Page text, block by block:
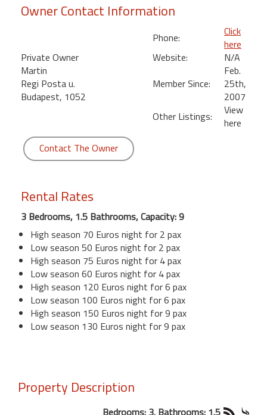
Maui
Kihei
Owner Contact Information
Private Owner
Martin
Regi Posta u.
Budapest, 1052
Phone:
Click
here
Website:
N/A
Member Since:
Feb.
25th,
2007
Other Listings:
View
here
Contact The Owner
Rental Rates
3 Bedrooms, 1.5 Bathrooms, Capacity: 9
High season 70 Euros night for 2 pax
Low season 50 Euros night for 2 pax
High season 75 Euros night for 4 pax
Low season 60 Euros night for 4 pax
High season 120 Euros night for 6 pax
Low season 100 Euros night for 6 pax
High season 150 Euros night for 9 pax
Low season 130 Euros night for 9 pax
Property Description
Bedrooms: 3. Bathrooms: 1.5